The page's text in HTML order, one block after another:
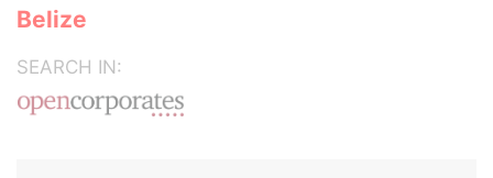
Belize
SEARCH IN: